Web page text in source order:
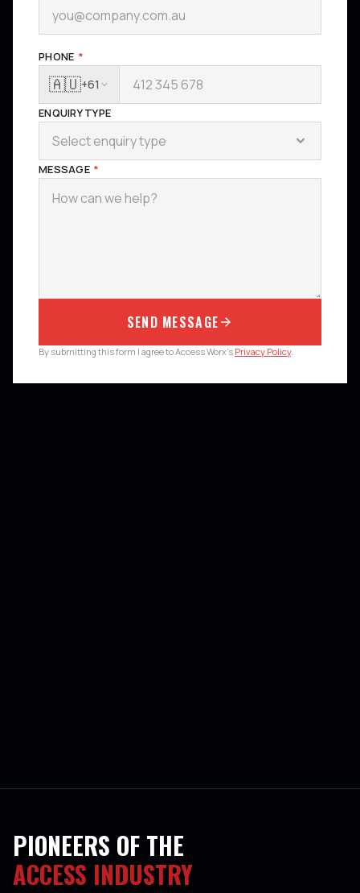
PHONE *
🇦🇺+61
ENQUIRY TYPE
Select enquiry type
MESSAGE *
SEND MESSAGE
By submitting this form I agree to Access Worx's Privacy Policy.
PIONEERS OF THE
ACCESS INDUSTRY